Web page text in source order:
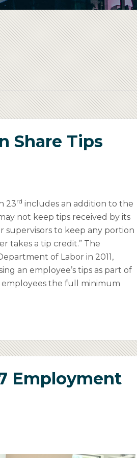
Share Tips
23rd includes an addition to the
not keep tips received by its
supervisors to keep any portion
takes a tip credit.” The
of Labor in 2011,
an employee’s tips as part of
the full minimum
Employment